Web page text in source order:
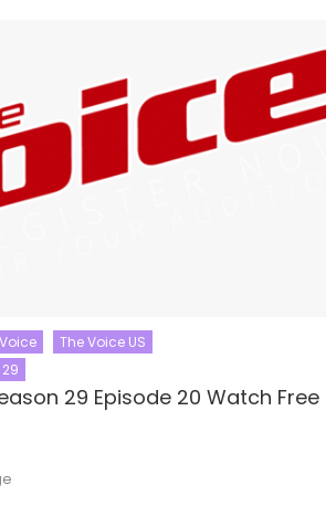
The Voice US
29 Episode 20 Watch Free